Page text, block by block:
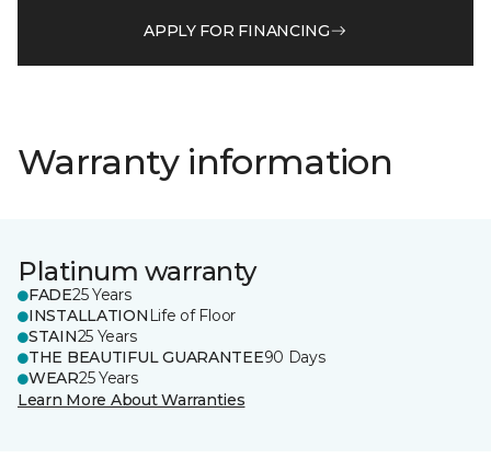
APPLY FOR FINANCING
Warranty information
Platinum warranty
FADE25 Years
INSTALLATION Life of Floor
STAIN25 Years
THE BEAUTIFUL GUARANTEE90 Days
WEAR25 Years
Learn More About Warranties